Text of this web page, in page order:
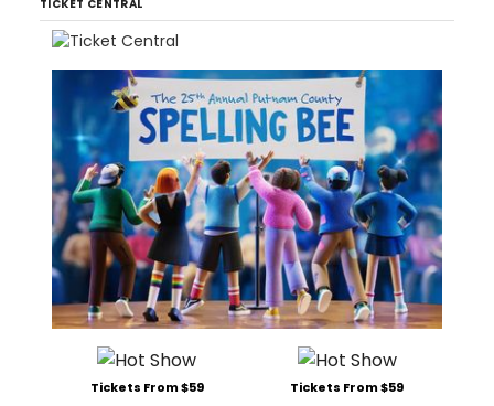
TICKET CENTRAL
Tickets From $59 Tickets From $59